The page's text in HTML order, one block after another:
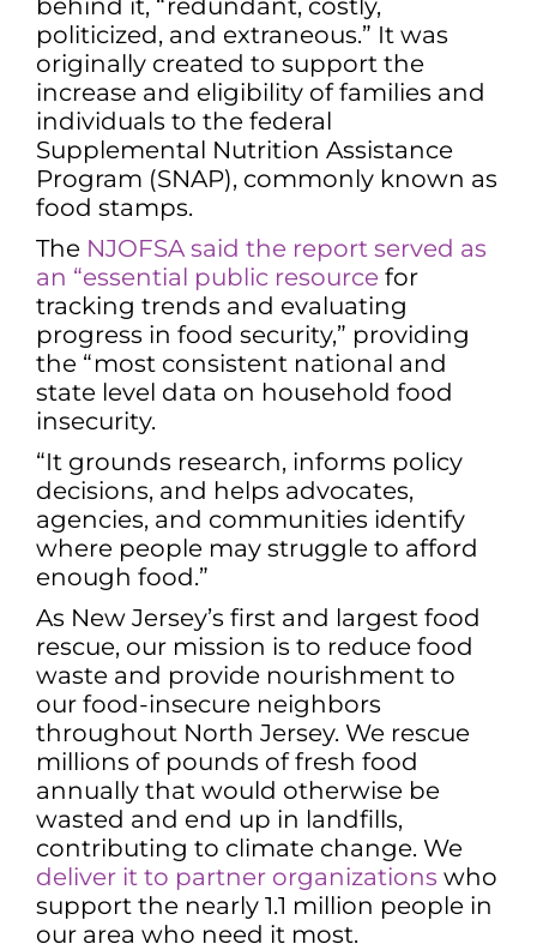
behind it, “redundant, costly,
politicized, and extraneous.” It was
originally created to support the
increase and eligibility of families and
individuals to the federal
Supplemental Nutrition Assistance
Program (SNAP), commonly known as
food stamps.
The NJOFSA said the report served as
an “essential public resource for
tracking trends and evaluating
progress in food security,” providing
the “most consistent national and
state level data on household food
insecurity.
“It grounds research, informs policy
decisions, and helps advocates,
agencies, and communities identify
where people may struggle to afford
enough food.”
As New Jersey’s first and largest food
rescue, our mission is to reduce food
waste and provide nourishment to
our food-insecure neighbors
throughout North Jersey. We rescue
millions of pounds of fresh food
annually that would otherwise be
wasted and end up in landfills,
contributing to climate change. We
deliver it to partner organizations who
support the nearly 1.1 million people in
our area who need it most.